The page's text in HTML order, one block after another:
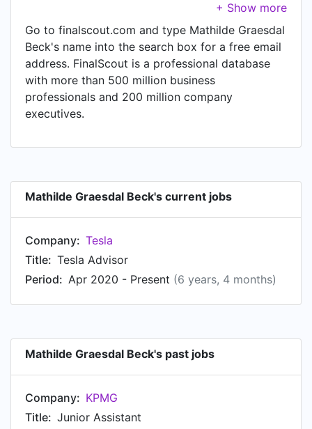
Tesla Advisor at Tesla. In Mathilde Graesdal's
previous role as a Junior Assistant at KPMG,
Mathilde Graesdal worked in Aarhus until Apr
2020. Prior to joining KPMG, Mathilde Graesdal
was a Service Advisor at Tesla and held the
position of Service Advisor. Prior to that,
Mathilde Graesdal was a Manager at McDonald's,
Go to finalscout.com and type Mathilde Graesdal
Beck's name into the search box for a free email
address. FinalScout is a professional database
with more than 500 million business
professionals and 200 million company
executives.
Mathilde Graesdal Beck's current jobs
Company: Tesla
Title: Tesla Advisor
Period: Apr 2020 - Present (6 years, 4 months)
Mathilde Graesdal Beck's past jobs
Company: KPMG
Title: Junior Assistant